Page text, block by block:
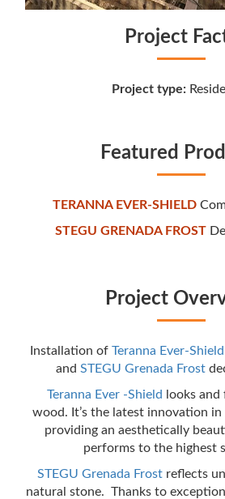
Project
Project type:
Featured
TERANNA EVER-SHIELD
STEGU GRENADA FROST
Project
Installation of Teranna Ever-Shield
and STEGU Grenada Frost
Teranna Ever -Shield looks and
wood. It’s the latest innovation
providing an aesthetically
performs to the highest
STEGU Grenada Frost reflects
natural stone. Thanks to